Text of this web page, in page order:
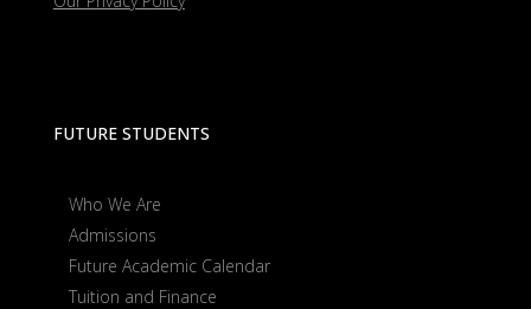
FUTURE STUDENTS
Who We Are
Admissions
Future Academic Calendar
Tuition and Finance